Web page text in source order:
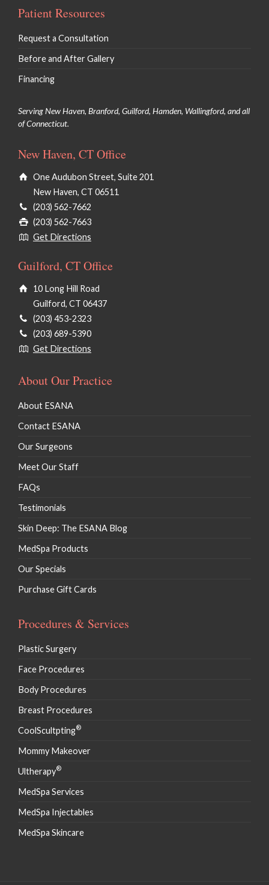
Patient Resources
Request a Consultation
Before and After Gallery
Financing
Serving New Haven, Branford, Guilford, Hamden, Wallingford, and all
of Connecticut.
New Haven, CT Office
One Audubon Street, Suite 201
New Haven, CT 06511
(203) 562-7662
(203) 562-7663
Get Directions
Guilford, CT Office
10 Long Hill Road
Guilford, CT 06437
(203) 453-2323
(203) 689-5390
Get Directions
About Our Practice
About ESANA
Contact ESANA
Our Surgeons
Meet Our Staff
FAQs
Testimonials
Skin Deep: The ESANA Blog
MedSpa Products
Our Specials
Purchase Gift Cards
Procedures & Services
Plastic Surgery
Face Procedures
Body Procedures
Breast Procedures
CoolScultpting®
Mommy Makeover
Ultherapy®
MedSpa Services
MedSpa Injectables
MedSpa Skincare